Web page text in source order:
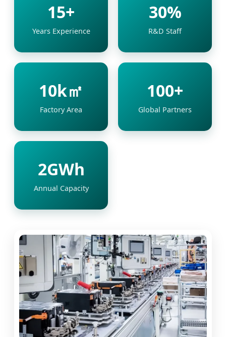
15+
Years Experience
30%
R&D Staff
10k㎡
Factory Area
100+
Global Partners
2GWh
Annual Capacity